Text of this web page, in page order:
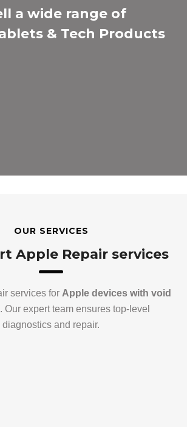
a wide range of
& Tech Products
OUR SERVICES
Apple Repair services
services for Apple devices with void
. Our expert team ensures top-level
diagnostics and repair.